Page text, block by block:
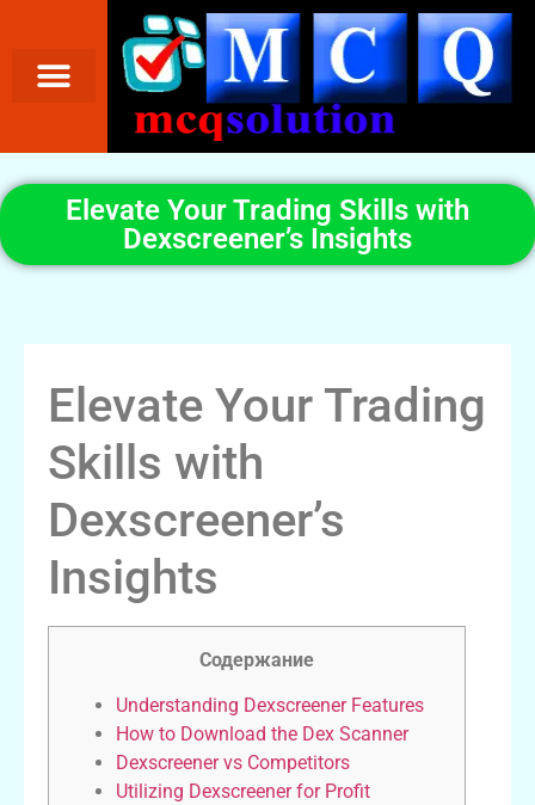
Elevate Your Trading Skills with
Dexscreener’s Insights
Elevate Your Trading
Skills with
Dexscreener’s
Insights
Содержание
Understanding Dexscreener Features
How to Download the Dex Scanner
Dexscreener vs Competitors
Utilizing Dexscreener for Profit